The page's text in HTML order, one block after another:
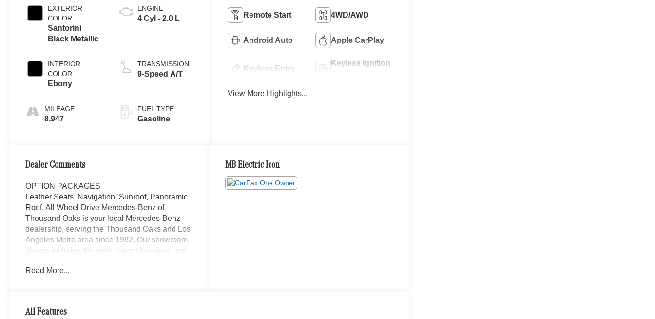
EXTERIOR
COLOR
Santorini
Black Metallic
INTERIOR
COLOR
Ebony
MILEAGE
8,947
ENGINE
4 Cyl - 2.0 L
TRANSMISSION
9-Speed A/T
FUEL TYPE
Gasoline
Remote Start 4WD/AWD
Android Auto Apple CarPlay
Keyless Entry
Keyless Ignition
View More Highlights...
Dealer Comments
OPTION PACKAGES
Leather Seats, Navigation, Sunroof, Panoramic
Roof, All Wheel Drive Mercedes-Benz of
Thousand Oaks is your local Mercedes-Benz
dealership, serving the Thousand Oaks and Los
Angeles Metro area since 1982. Our showroom
always includes the most current luxurious and
only a short trip from many communities,
Read More...
MB Electric Icon
All Features